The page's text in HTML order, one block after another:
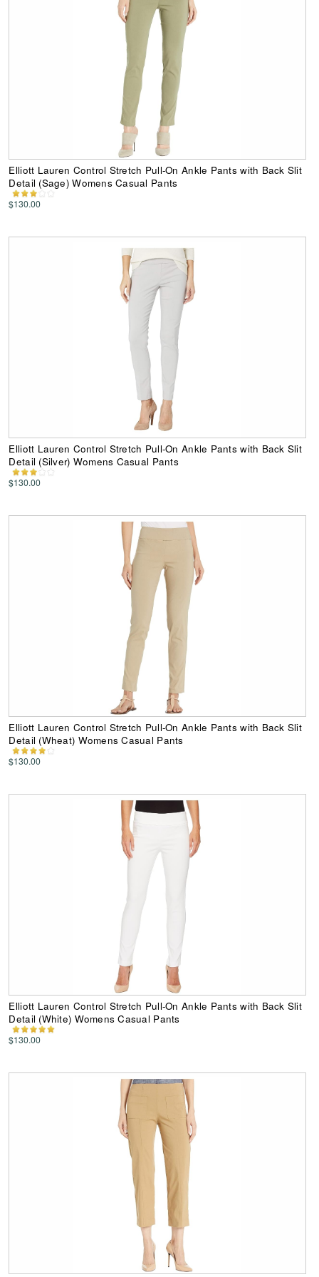
Elliott Lauren Control Stretch Pull-On Ankle Pants with Back Slit
Detail (Sage) Womens Casual Pants
$130.00
Elliott Lauren Control Stretch Pull-On Ankle Pants with Back Slit
Detail (Silver) Womens Casual Pants
$130.00
Elliott Lauren Control Stretch Pull-On Ankle Pants with Back Slit
Detail (Wheat) Womens Casual Pants
$130.00
Elliott Lauren Control Stretch Pull-On Ankle Pants with Back Slit
Detail (White) Womens Casual Pants
$130.00